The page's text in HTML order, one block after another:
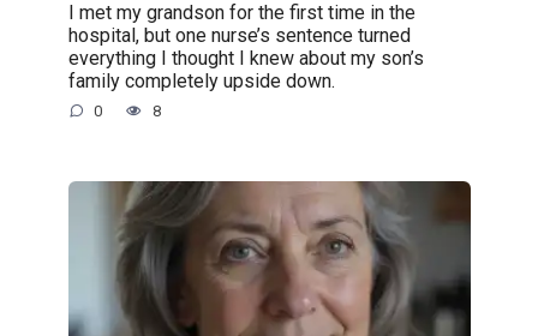
I met my grandson for the first time in the
hospital, but one nurse’s sentence turned
everything I thought I knew about my son’s
family completely upside down.
0 8